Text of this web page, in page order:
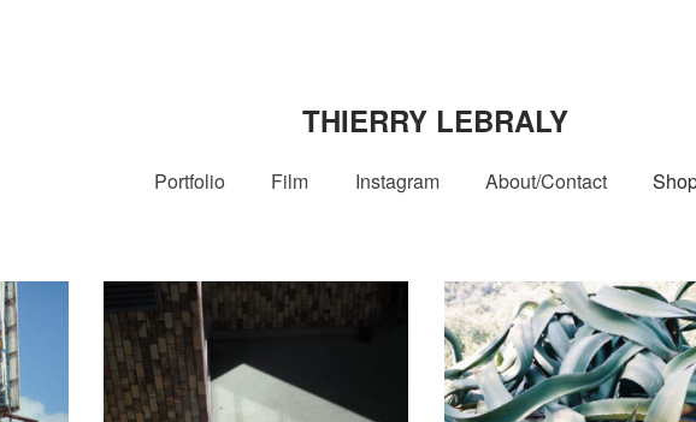
THIERRY LEBRALY
Portfolio Film Instagram About/Contact